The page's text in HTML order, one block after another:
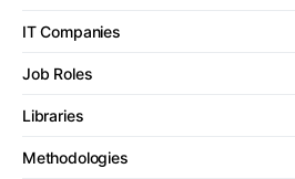
IT Companies
Job Roles
Libraries
Methodologies